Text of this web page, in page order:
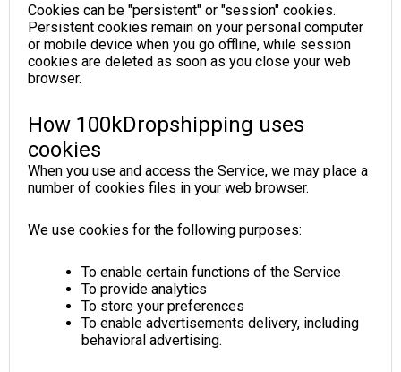
Cookies can be "persistent" or "session" cookies.
Persistent cookies remain on your personal computer
or mobile device when you go offline, while session
cookies are deleted as soon as you close your web
browser.
How 100kDropshipping uses
cookies
When you use and access the Service, we may place a
number of cookies files in your web browser.
We use cookies for the following purposes:
To enable certain functions of the Service
To provide analytics
To store your preferences
To enable advertisements delivery, including
behavioral advertising.